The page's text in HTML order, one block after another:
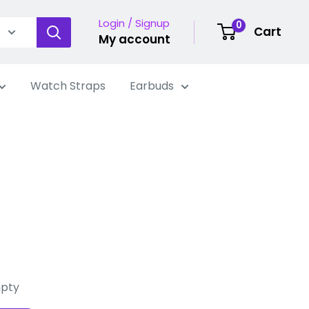
Login / Signup
My account
0 Cart
Watch Straps Earbuds